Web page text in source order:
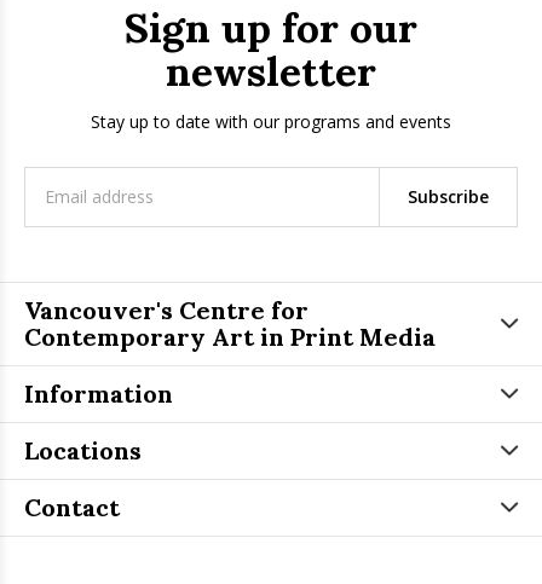
Sign up for our
newsletter
Stay up to date with our programs and events
Subscribe
Vancouver's Centre for
Contemporary Art in Print Media
Information
Locations
Contact